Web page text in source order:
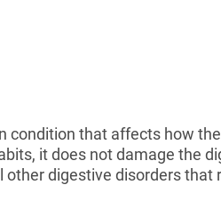
condition that affects how
it does not damage the
digestive disorders that